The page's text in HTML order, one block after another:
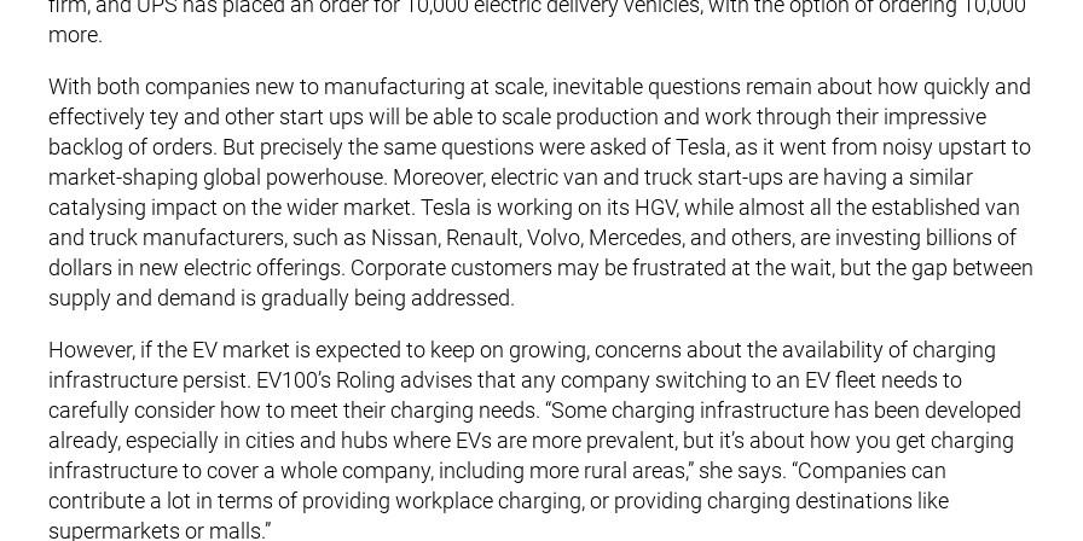
more.
With both companies new to manufacturing at scale, inevitable questions remain about how quickly and
effectively tey and other start ups will be able to scale production and work through their impressive
backlog of orders. But precisely the same questions were asked of Tesla, as it went from noisy upstart to
market-shaping global powerhouse. Moreover, electric van and truck start-ups are having a similar
catalysing impact on the wider market. Tesla is working on its HGV, while almost all the established van
and truck manufacturers, such as Nissan, Renault, Volvo, Mercedes, and others, are investing billions of
dollars in new electric offerings. Corporate customers may be frustrated at the wait, but the gap between
supply and demand is gradually being addressed.
However, if the EV market is expected to keep on growing, concerns about the availability of charging
infrastructure persist. EV100’s Roling advises that any company switching to an EV fleet needs to
carefully consider how to meet their charging needs. “Some charging infrastructure has been developed
already, especially in cities and hubs where EVs are more prevalent, but it’s about how you get charging
infrastructure to cover a whole company, including more rural areas,” she says. “Companies can
contribute a lot in terms of providing workplace charging, or providing charging destinations like
supermarkets or malls.”